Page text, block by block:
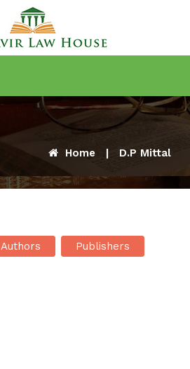
Home | D.P Mittal
Authors Publishers